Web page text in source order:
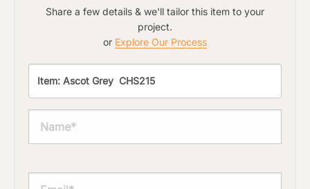
Share a few details & we'll tailor this item to your
project.
or Explore Our Process